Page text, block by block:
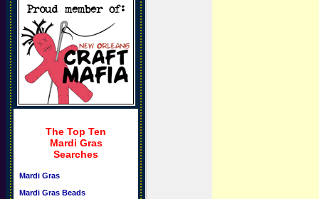
The Top Ten
Mardi Gras
Searches
Mardi Gras
Mardi Gras Beads